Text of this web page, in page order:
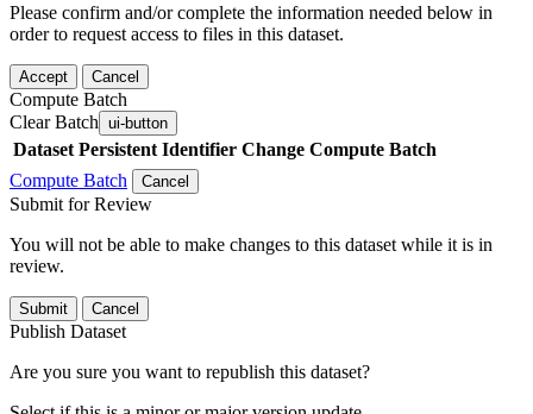
Please confirm and/or complete the information needed below in
order to request access to files in this dataset.
Accept Cancel
Compute Batch
Clear Batch ui-button
Dataset Persistent Identifier Change Compute Batch
Compute Batch
Cancel
Submit for Review
You will not be able to make changes to this dataset while it is in
review.
Submit Cancel
Publish Dataset
Are you sure you want to republish this dataset?